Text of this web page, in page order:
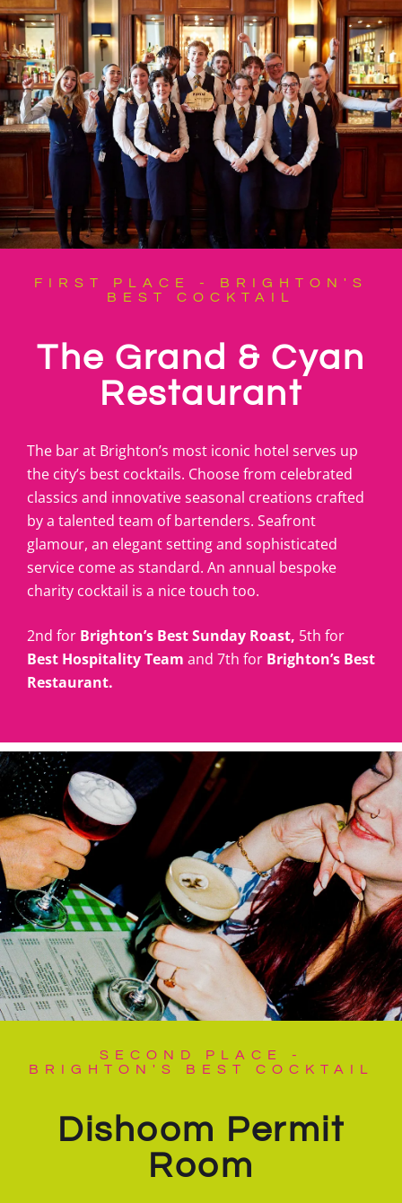
FIRST PLACE - BRIGHTON'S
BEST COCKTAIL
The Grand & Cyan
Restaurant
The bar at Brighton’s most iconic hotel serves up
the city’s best cocktails. Choose from celebrated
classics and innovative seasonal creations crafted
by a talented team of bartenders. Seafront
glamour, an elegant setting and sophisticated
service come as standard. An annual bespoke
charity cocktail is a nice touch too.
2nd for Brighton’s Best Sunday Roast, 5th for
Best Hospitality Team and 7th for Brighton’s Best
Restaurant.
SECOND PLACE -
BRIGHTON'S BEST COCKTAIL
Dishoom Permit
Room